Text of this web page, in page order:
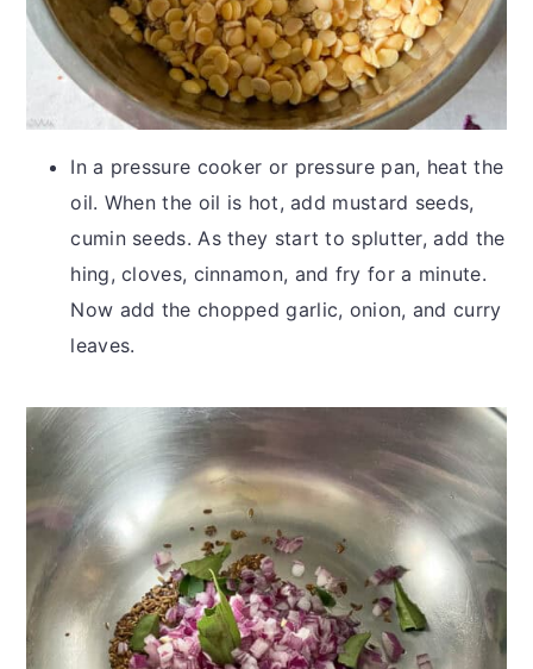
In a pressure cooker or pressure pan, heat the
oil. When the oil is hot, add mustard seeds,
cumin seeds. As they start to splutter, add the
hing, cloves, cinnamon, and fry for a minute.
Now add the chopped garlic, onion, and curry
leaves.